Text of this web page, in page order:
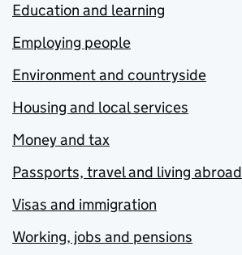
Education and learning
Employing people
Environment and countryside
Housing and local services
Money and tax
Passports, travel and living abroad
Visas and immigration
Working, jobs and pensions